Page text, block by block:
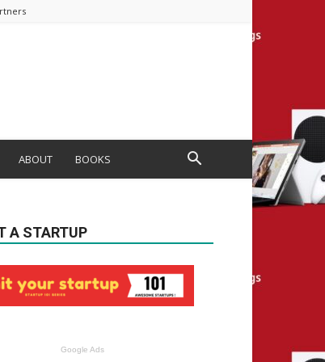
ABOUT BOOKS
A STARTUP
Google Ads